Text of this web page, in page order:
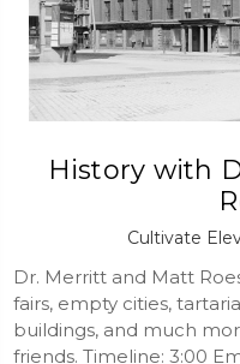
History with
Cultivate
Dr. Merritt and Matt
fairs, empty cities,
buildings, and much
friends. Timeline: 3:00